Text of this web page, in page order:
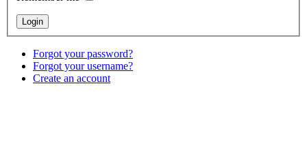
Forgot your password?
Forgot your username?
Create an account